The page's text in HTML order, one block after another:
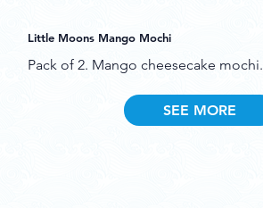
Little Moons Mango Mochi
Pack of 2. Mango cheesecake mochi.
SEE MORE